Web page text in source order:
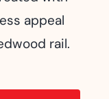
appeal
rail.